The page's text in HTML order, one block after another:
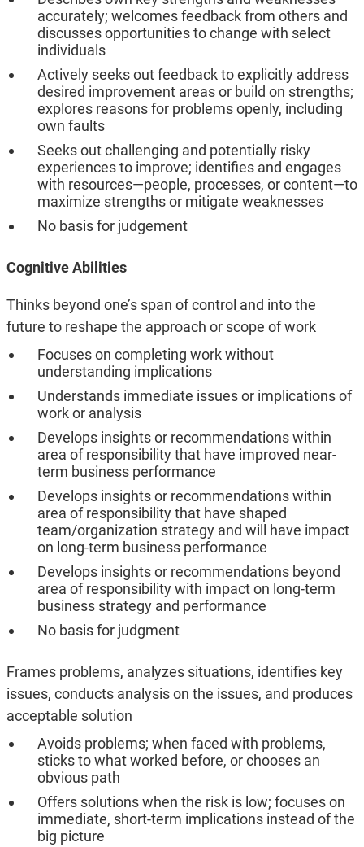
accurately; welcomes feedback from others and
discusses opportunities to change with select
individuals
Actively seeks out feedback to explicitly address
desired improvement areas or build on strengths;
explores reasons for problems openly, including
own faults
Seeks out challenging and potentially risky
experiences to improve; identifies and engages
with resources—people, processes, or content—to
maximize strengths or mitigate weaknesses
No basis for judgement
Cognitive Abilities
Thinks beyond one’s span of control and into the
future to reshape the approach or scope of work
Focuses on completing work without
understanding implications
Understands immediate issues or implications of
work or analysis
Develops insights or recommendations within
area of responsibility that have improved near-
term business performance
Develops insights or recommendations within
area of responsibility that have shaped
team/organization strategy and will have impact
on long-term business performance
Develops insights or recommendations beyond
area of responsibility with impact on long-term
business strategy and performance
No basis for judgment
Frames problems, analyzes situations, identifies key
issues, conducts analysis on the issues, and produces
acceptable solution
Avoids problems; when faced with problems,
sticks to what worked before, or chooses an
obvious path
Offers solutions when the risk is low; focuses on
immediate, short-term implications instead of the
big picture